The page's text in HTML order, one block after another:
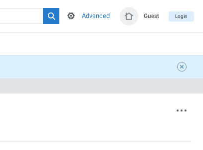
Guest Login
Advanced